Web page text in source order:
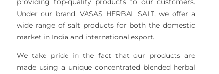
providing top-quality products to our customers.
Under our brand, VASAS HERBAL SALT, we offer a
wide range of salt products for both the domestic
market in India and international export.
We take pride in the fact that our products are
made using a unique concentrated blended herbal